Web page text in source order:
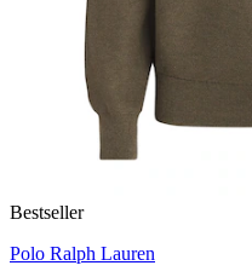
Bestseller
Polo Ralph Lauren